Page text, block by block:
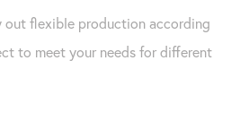
out flexible production according
to meet your needs for different